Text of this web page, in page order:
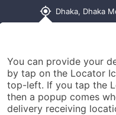
my_location Dhaka, Dhaka
You can provide your
by tap on the Locator
top-left. If you tap the
then a popup comes
delivery receiving